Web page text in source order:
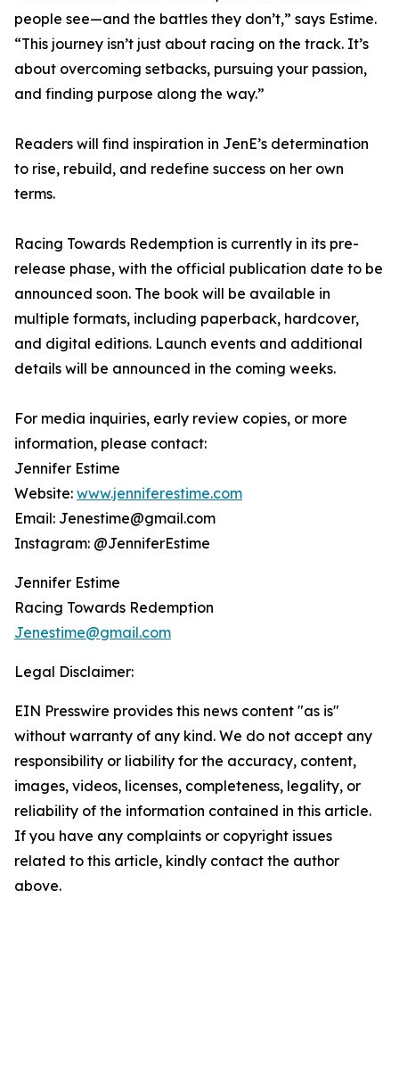
people see—and the battles they don’t,” says Estime.
“This journey isn’t just about racing on the track. It’s
about overcoming setbacks, pursuing your passion,
and finding purpose along the way.”
Readers will find inspiration in JenE’s determination
to rise, rebuild, and redefine success on her own
terms.
Racing Towards Redemption is currently in its pre-
release phase, with the official publication date to be
announced soon. The book will be available in
multiple formats, including paperback, hardcover,
and digital editions. Launch events and additional
details will be announced in the coming weeks.
For media inquiries, early review copies, or more
information, please contact:
Jennifer Estime
Website: www.jenniferestime.com
Email: Jenestime@gmail.com
Instagram: @JenniferEstime
Jennifer Estime
Racing Towards Redemption
Jenestime@gmail.com
Legal Disclaimer:
EIN Presswire provides this news content "as is"
without warranty of any kind. We do not accept any
responsibility or liability for the accuracy, content,
images, videos, licenses, completeness, legality, or
reliability of the information contained in this article.
If you have any complaints or copyright issues
related to this article, kindly contact the author
above.